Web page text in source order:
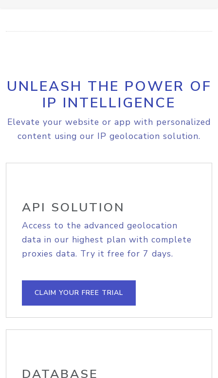
UNLEASH THE POWER OF
IP INTELLIGENCE
Elevate your website or app with personalized
content using our IP geolocation solution.
API SOLUTION
Access to the advanced geolocation
data in our highest plan with complete
proxies data. Try it free for 7 days.
CLAIM YOUR FREE TRIAL
DATABASE